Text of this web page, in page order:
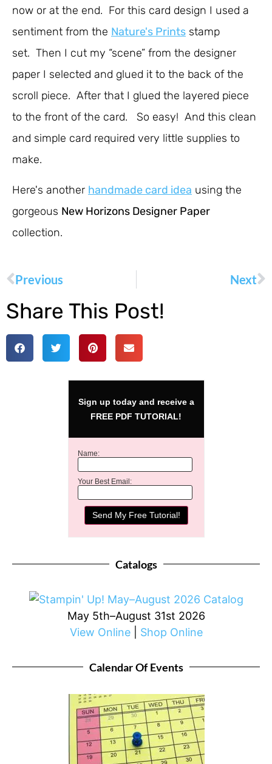
now or at the end. For this card design I used a
sentiment from the Nature's Prints stamp
set. Then I cut my “scene” from the designer
paper I selected and glued it to the back of the
scroll piece. After that I glued the layered piece
to the front of the card. So easy! And this clean
and simple card required very little supplies to
make.
Here's another handmade card idea using the
gorgeous New Horizons Designer Paper
collection.
Previous Next
Share This Post!
Sign up today and receive a
FREE PDF TUTORIAL!
Name:
Your Best Email:
Catalogs
May 5th–August 31st 2026
View Online| Shop Online
Calendar Of Events